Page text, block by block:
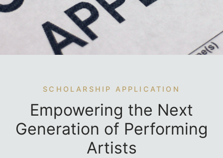
SCHOLARSHIP APPLICATION
Empowering the Next
Generation of Performing
Artists
Conservatory (1-Year)
Board